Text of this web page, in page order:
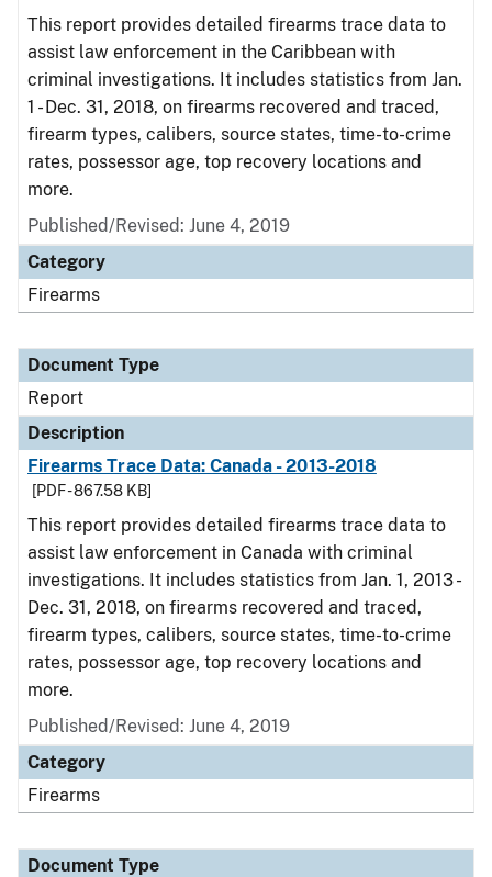
This report provides detailed firearms trace data to
assist law enforcement in the Caribbean with
criminal investigations. It includes statistics from Jan.
1 - Dec. 31, 2018, on firearms recovered and traced,
firearm types, calibers, source states, time-to-crime
rates, possessor age, top recovery locations and
more.
Published/Revised: June 4, 2019
Category
Firearms
Document Type
Report
Description
Firearms Trace Data: Canada - 2013-2018
[PDF - 867.58 KB]
This report provides detailed firearms trace data to
assist law enforcement in Canada with criminal
investigations. It includes statistics from Jan. 1, 2013 -
Dec. 31, 2018, on firearms recovered and traced,
firearm types, calibers, source states, time-to-crime
rates, possessor age, top recovery locations and
more.
Published/Revised: June 4, 2019
Category
Firearms
Document Type